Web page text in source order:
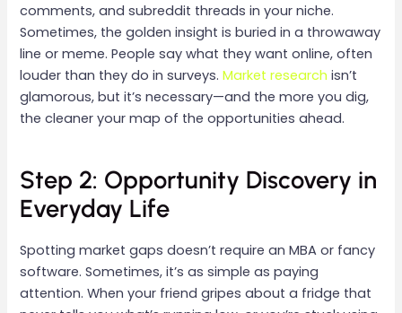
comments, and subreddit threads in your niche.
Sometimes, the golden insight is buried in a throwaway
line or meme. People say what they want online, often
louder than they do in surveys.Market research isn’t
glamorous, but it’s necessary—and the more you dig,
the cleaner your map of the opportunities ahead.
Step 2: Opportunity Discovery in
Everyday Life
Spotting market gaps doesn’t require an MBA or fancy
software. Sometimes, it’s as simple as paying
attention. When your friend gripes about a fridge that